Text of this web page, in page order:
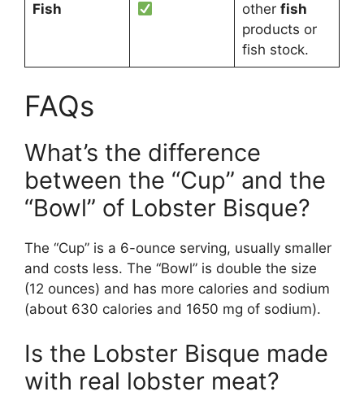
Fish
other fish
products or
fish stock.
FAQs
What’s the difference
between the “Cup” and the
“Bowl” of Lobster Bisque?
The “Cup” is a 6-ounce serving, usually smaller
and costs less. The “Bowl” is double the size
(12 ounces) and has more calories and sodium
(about 630 calories and 1650 mg of sodium).
Is the Lobster Bisque made
with real lobster meat?